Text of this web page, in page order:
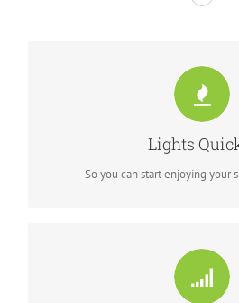
Lights
So you can start enjoying your
MAKE SURE YOU'RE
lights while you prepare
DURABLE